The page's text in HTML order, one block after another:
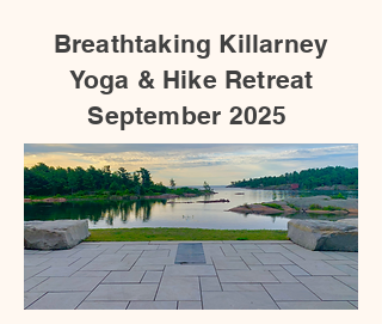
Breathtaking Killarney
Yoga & Hike Retreat
September 2025